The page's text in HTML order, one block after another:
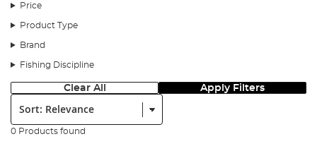
Price
Product Type
Brand
Fishing Discipline
Clear All Apply Filters
Sort:
0 Products found